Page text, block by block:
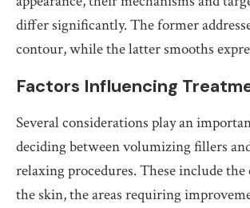
differ significantly. The former
contour, while the latter smooths
Factors Influencing
Several considerations play an
deciding between volumizing fillers
relaxing procedures. These include
the skin, the areas requiring